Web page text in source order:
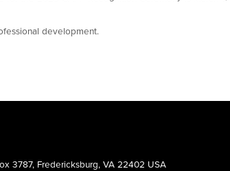
development.
3787, Fredericksburg, VA 22402 USA